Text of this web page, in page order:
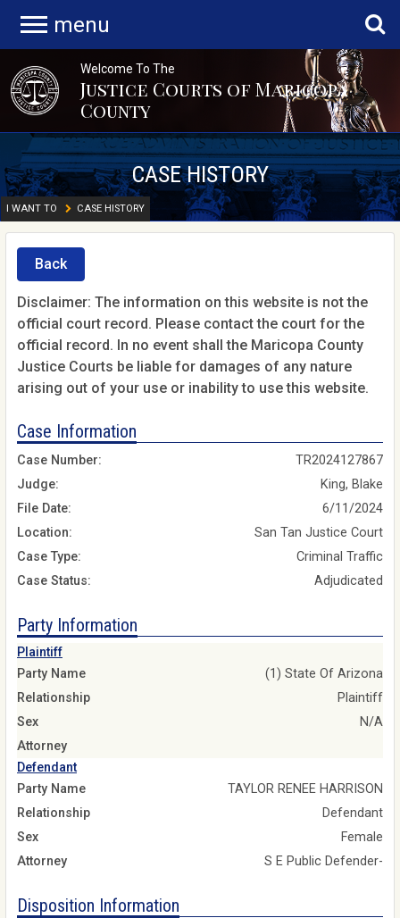
menu
Welcome To The
Justice Courts of Maricopa
County
CASE HISTORY
I WANT TO CASE HISTORY
Back
Disclaimer: The information on this website is not the
official court record. Please contact the court for the
official record. In no event shall the Maricopa County
Justice Courts be liable for damages of any nature
arising out of your use or inability to use this website.
Case Information
Case Number:
TR2024127867
Judge:
King, Blake
File Date:
6/11/2024
Location:
San Tan Justice Court
Case Type:
Criminal Traffic
Case Status:
Adjudicated
Party Information
Plaintiff
Party Name
(1) State Of Arizona
Relationship
Plaintiff
Sex
N/A
Attorney
Defendant
Party Name
TAYLOR RENEE HARRISON
Relationship
Defendant
Sex
Female
Attorney
S E Public Defender-
Disposition Information